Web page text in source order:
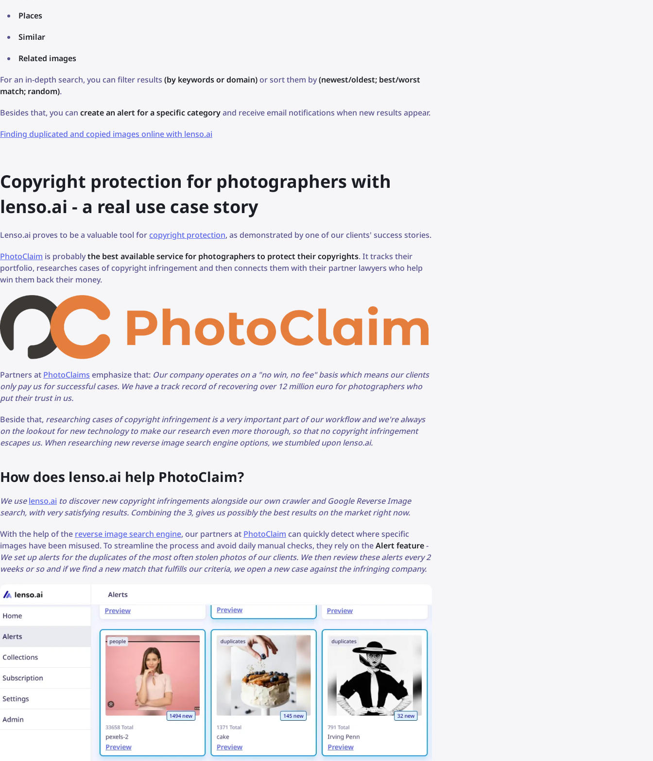
Places
Similar
Related images
For an in-depth search, you can filter results (by keywords or domain)or sort them by(newest/oldest; best/worst
match; random).
Besides that, you can create an alert for a specific categoryand receive email notifications when new results appear.
Finding duplicated and copied images online with lenso.ai
Copyright protection for photographers with
lenso.ai - a real use case story
Lenso.ai proves to be a valuable tool for copyright protection, as demonstrated by one of our clients' success stories.
PhotoClaim is probablythe best available service for photographers to protect their copyrights. It tracks their
portfolio, researches cases of copyright infringement and then connects them with their partner lawyers who help
win them back their money.
Partners at PhotoClaims emphasize that: Our company operates on a "no win, no fee" basis which means our clients
only pay us for successful cases. We have a track record of recovering over 12 million euro for photographers who
put their trust in us.
Beside that, researching cases of copyright infringement is a very important part of our workflow and we're always
on the lookout for new technology to make our research even more thorough, so that no copyright infringement
escapes us. When researching new reverse image search engine options, we stumbled upon lenso.ai.
How does lenso.ai help PhotoClaim?
We uselenso.ai to discover new copyright infringements alongside our own crawler and Google Reverse Image
search, with very satisfying results. Combining the 3, gives us possibly the best results on the market right now.
With the help of the reverse image search engine, our partners at PhotoClaim can quickly detect where specific
images have been misused. To streamline the process and avoid daily manual checks, they rely on theAlert feature-
We set up alerts for the duplicates of the most often stolen photos of our clients. We then review these alerts every 2
weeks or so and if we find a new match that fulfills our criteria, we open a new case against the infringing company.